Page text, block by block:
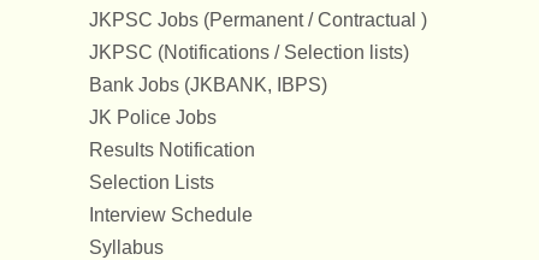
JKPSC Jobs (Permanent / Contractual )
JKPSC (Notifications / Selection lists)
Bank Jobs (JKBANK, IBPS)
JK Police Jobs
Results Notification
Selection Lists
Interview Schedule
Syllabus